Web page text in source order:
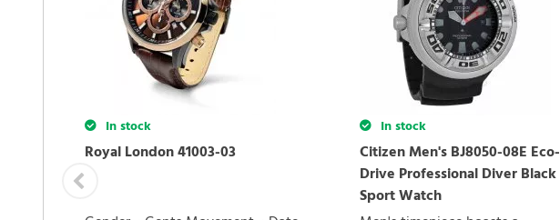
In stock
Royal London 41003-03
In stock
Citizen Men's BJ8050-08E Eco-
Drive Professional Diver Black
Sport Watch